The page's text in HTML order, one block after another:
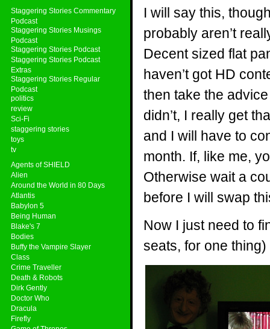
Staggering Stories Commentary
Podcast
Staggering Stories Musings
Podcast
Staggering Stories Podcast
Staggering Stories Podcast
Extras
Staggering Stories Regular
Podcast
politics
review
Sci-Fi
staggering stories
toys
tv
Agents of SHIELD
Alien
Around the World in 80 Days
Atlantis
Babylon 5
Being Human
Blake's 7
Bodies
Buffy the Vampire Slayer
Class
Crime Traveller
Death & Robots
Dirk Gently
Doctor Who
Dracula
Firefly
I will say this,
probably aren’t
Decent sized flat
haven’t got HD
then take the
didn’t, I really get
and I will have to
month. If, like me,
Otherwise wait a
before I will swap
Now I just need to
seats, for one